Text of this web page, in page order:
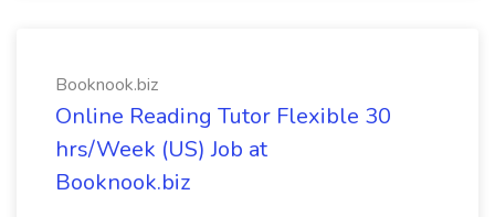
Booknook.biz
Online Reading Tutor Flexible 30
hrs/Week (US) Job at
Booknook.biz